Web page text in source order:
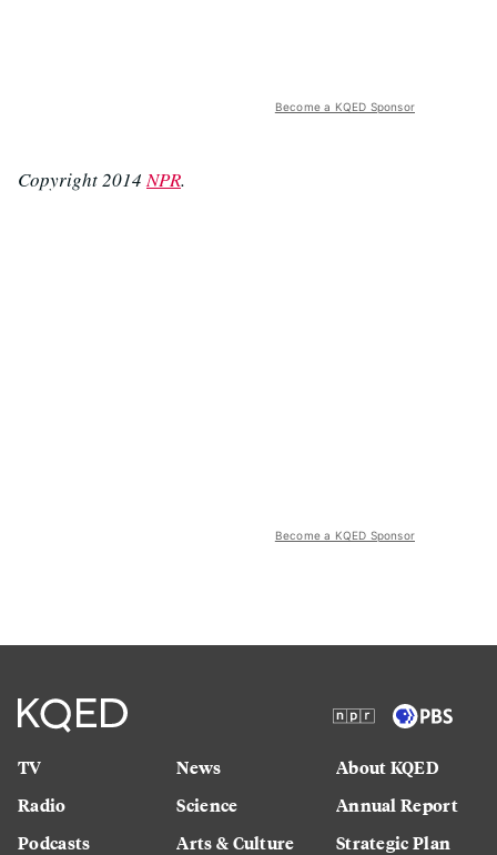
Become a KQED Sponsor
Copyright 2014NPR.
Become a KQED Sponsor
TV
Radio
Podcasts
News
Science
Arts & Culture
About KQED
Annual Report
Strategic Plan